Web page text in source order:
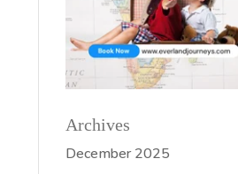
Archives
December 2025